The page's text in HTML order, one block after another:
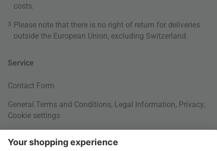
costs
3 Please note that there is no right of return for deliveries
outside the European Union, excluding Switzerland.
Service
Contact Form
General Terms and Conditions, Legal Information, Privacy,
Cookie settings